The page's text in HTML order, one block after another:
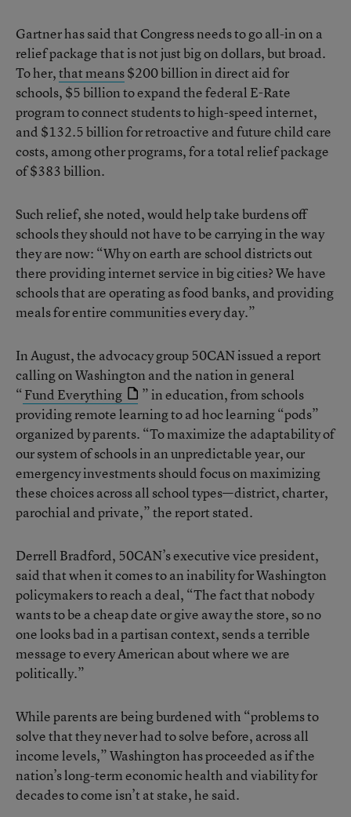
Gartner has said that Congress needs to go all-in on a
relief package that is not just big on dollars, but broad.
To her,that means$200 billion in direct aid for
schools, $5 billion to expand the federal E-Rate
program to connect students to high-speed internet,
and $132.5 billion for retroactive and future child care
costs, among other programs, for a total relief package
of $383 billion.
Such relief, she noted, would help take burdens off
schools they should not have to be carrying in the way
they are now: “Why on earth are school districts out
there providing internet service in big cities? We have
schools that are operating as food banks, and providing
meals for entire communities every day.”
In August, the advocacy group 50CAN issued a report
calling on Washington and the nation in general
“ Fund Everything
” in education, from schools
providing remote learning to ad hoc learning “pods”
organized by parents. “To maximize the adaptability of
our system of schools in an unpredictable year, our
emergency investments should focus on maximizing
these choices across all school types—district, charter,
parochial and private,” the report stated.
Derrell Bradford, 50CAN’s executive vice president,
said that when it comes to an inability for Washington
policymakers to reach a deal, “The fact that nobody
wants to be a cheap date or give away the store, so no
one looks bad in a partisan context, sends a terrible
message to every American about where we are
politically.”
While parents are being burdened with “problems to
solve that they never had to solve before, across all
income levels,” Washington has proceeded as if the
nation’s long-term economic health and viability for
decades to come isn’t at stake, he said.